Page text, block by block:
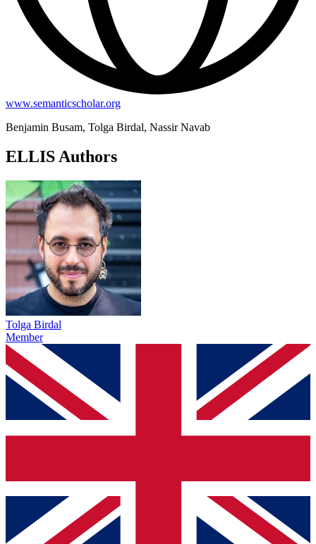
www.semanticscholar.org
Benjamin Busam, Tolga Birdal, Nassir Navab
ELLIS Authors
Tolga Birdal
Member